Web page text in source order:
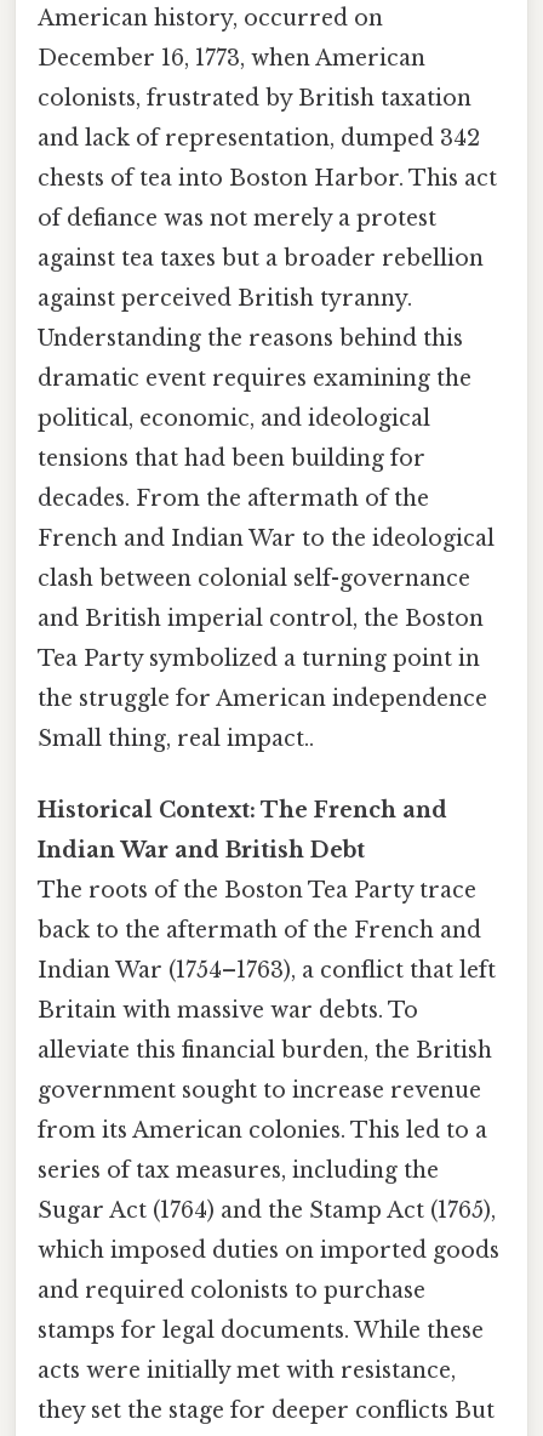
American history, occurred on
December 16, 1773, when American
colonists, frustrated by British taxation
and lack of representation, dumped 342
chests of tea into Boston Harbor. This act
of defiance was not merely a protest
against tea taxes but a broader rebellion
against perceived British tyranny.
Understanding the reasons behind this
dramatic event requires examining the
political, economic, and ideological
tensions that had been building for
decades. From the aftermath of the
French and Indian War to the ideological
clash between colonial self-governance
and British imperial control, the Boston
Tea Party symbolized a turning point in
the struggle for American independence
Small thing, real impact..
Historical Context: The French and
Indian War and British Debt
The roots of the Boston Tea Party trace
back to the aftermath of the French and
Indian War (1754–1763), a conflict that left
Britain with massive war debts. To
alleviate this financial burden, the British
government sought to increase revenue
from its American colonies. This led to a
series of tax measures, including the
Sugar Act (1764) and the Stamp Act (1765),
which imposed duties on imported goods
and required colonists to purchase
stamps for legal documents. While these
acts were initially met with resistance,
they set the stage for deeper conflicts But